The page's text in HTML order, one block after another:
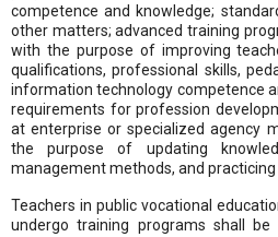
competence and knowledge;
other matters; advanced training
with the purpose of improving
qualifications, professional skills,
information technology competence
requirements for profession
at enterprise or specialized agency
the purpose of updating
management methods, and practicing
Teachers in public vocational
undergo training programs shall